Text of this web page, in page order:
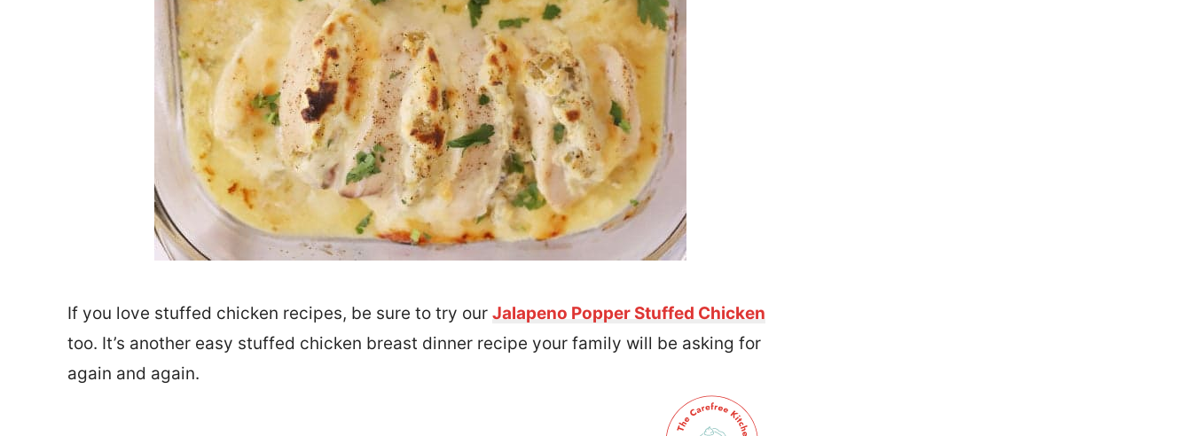
If you love stuffed chicken recipes, be sure to try our Jalapeno Popper Stuffed Chicken
too. It’s another easy stuffed chicken breast dinner recipe your family will be asking for
again and again.